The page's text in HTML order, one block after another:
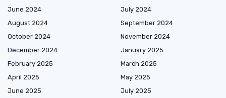
June 2024
July 2024
August 2024
September 2024
October 2024
November 2024
December 2024
January 2025
February 2025
March 2025
April 2025
May 2025
June 2025
July 2025